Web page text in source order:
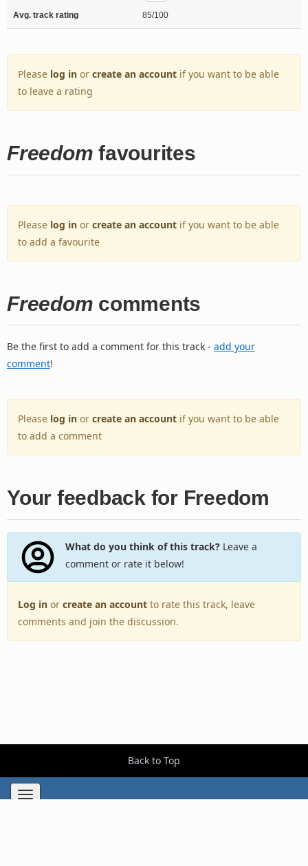
Avg. track rating 85/100
Please log in or create an account if you want to be able
to leave a rating
Freedom favourites
Please log in or create an account if you want to be able
to add a favourite
Freedom comments
Be the first to add a comment for this track - add your
comment!
Please log in or create an account if you want to be able
to add a comment
Your feedback for Freedom
What do you think of this track?Leave a
comment or rate it below!
Log in or create an account to rate this track, leave
comments and join the discussion.
Back to Top
Toggle